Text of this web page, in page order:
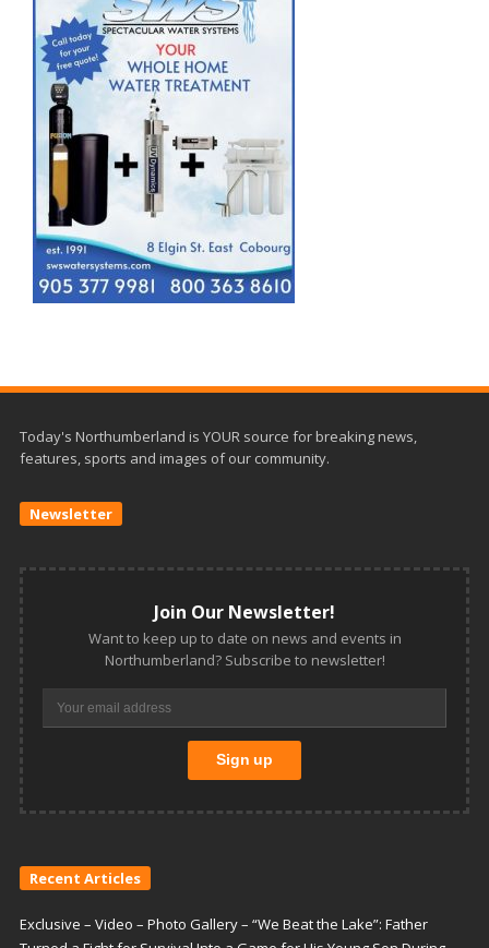
Today's Northumberland is YOUR source for breaking news,
features, sports and images of our community.
Newsletter
Join Our Newsletter!
Want to keep up to date on news and events in
Northumberland? Subscribe to newsletter!
Recent Articles
Exclusive – Video – Photo Gallery – “We Beat the Lake”: Father